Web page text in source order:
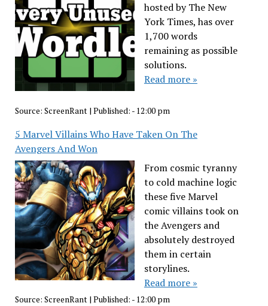
hosted by The New
York Times, has over
1,700 words
remaining as possible
solutions.
Read more »
Source: ScreenRant| Published: - 12:00 pm
5 Marvel Villains Who Have Taken On The
Avengers And Won
From cosmic tyranny
to cold machine logic
these five Marvel
comic villains took on
the Avengers and
absolutely destroyed
them in certain
storylines.
Read more »
Source: ScreenRant| Published: - 12:00 pm